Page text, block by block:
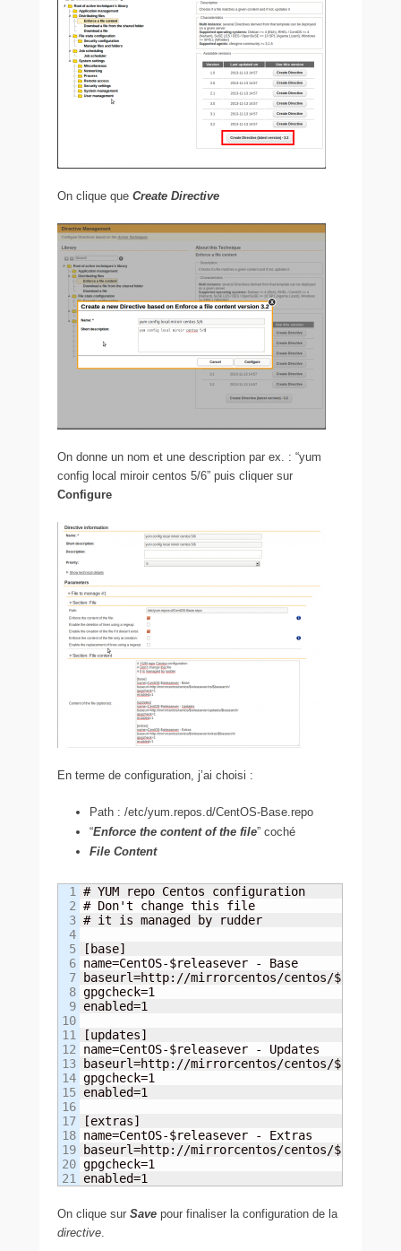
On clique que Create Directive
On donne un nom et une description par ex. : “yum
config local miroir centos 5/6” puis cliquer sur
Configure
En terme de configuration, j’ai choisi :
Path : /etc/yum.repos.d/CentOS-Base.repo
“Enforce the content of the file” coché
File Content
1
2
3
4
5
6
7
8
9
10
11
12
13
14
15
16
17
18
19
20
# YUM repo Centos configuration
# Don't change this file
# it is managed by rudder
[base]
name=CentOS-$releasever - Base
baseurl=http://mirrorcentos/centos/
gpgcheck=1
enabled=1
[updates]
name=CentOS-$releasever - Updates
baseurl=http://mirrorcentos/centos/
gpgcheck=1
enabled=1
[extras]
name=CentOS-$releasever - Extras
baseurl=http://mirrorcentos/centos/
gpgcheck=1
enabled=1
On clique sur Save pour finaliser la configuration de la
directive